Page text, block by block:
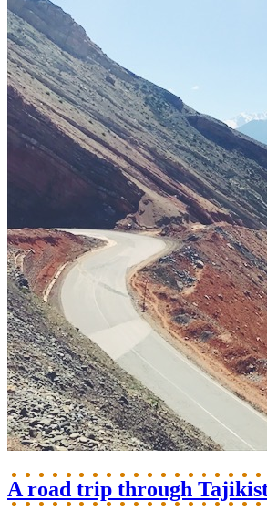
A road trip through